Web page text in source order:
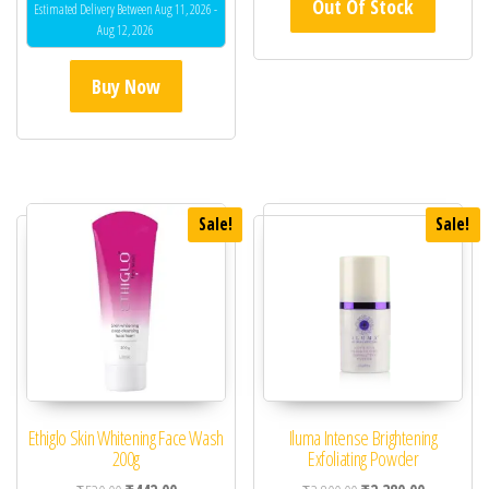
out of 5
Estimated Delivery Between Aug 11, 2026 -
Aug 12, 2026
Buy Now
Out Of Stock
Sale!
Ethiglo Skin Whitening Face Wash
200g
Sale!
Iluma Intense Brightening
Exfoliating Powder